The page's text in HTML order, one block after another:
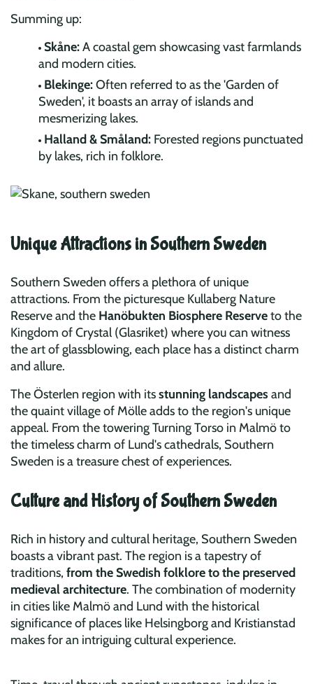
Summing up:
Skåne:A coastal gem showcasing vast farmlands
and modern cities.
Blekinge:Often referred to as the 'Garden of
Sweden', it boasts an array of islands and
mesmerizing lakes.
Halland & Småland: Forested regions punctuated
by lakes, rich in folklore.
Unique Attractions in Southern Sweden
Southern Sweden offers a plethora of unique
attractions. From the picturesque Kullaberg Nature
Reserve and the Hanöbukten Biosphere Reserveto the
Kingdom of Crystal (Glasriket) where you can witness
the art of glassblowing, each place has a distinct charm
and allure.
The Österlen region with itsstunning landscapes and
the quaint village of Mölle adds to the region's unique
appeal. From the towering Turning Torso in Malmö to
the timeless charm of Lund's cathedrals, Southern
Sweden is a treasure chest of experiences.
Culture and History of Southern Sweden
Rich in history and cultural heritage, Southern Sweden
boasts a vibrant past. The region is a tapestry of
traditions, from the Swedish folklore to the preserved
medieval architecture. The combination of modernity
in cities like Malmö and Lund with the historical
significance of places like Helsingborg and Kristianstad
makes for an intriguing cultural experience.